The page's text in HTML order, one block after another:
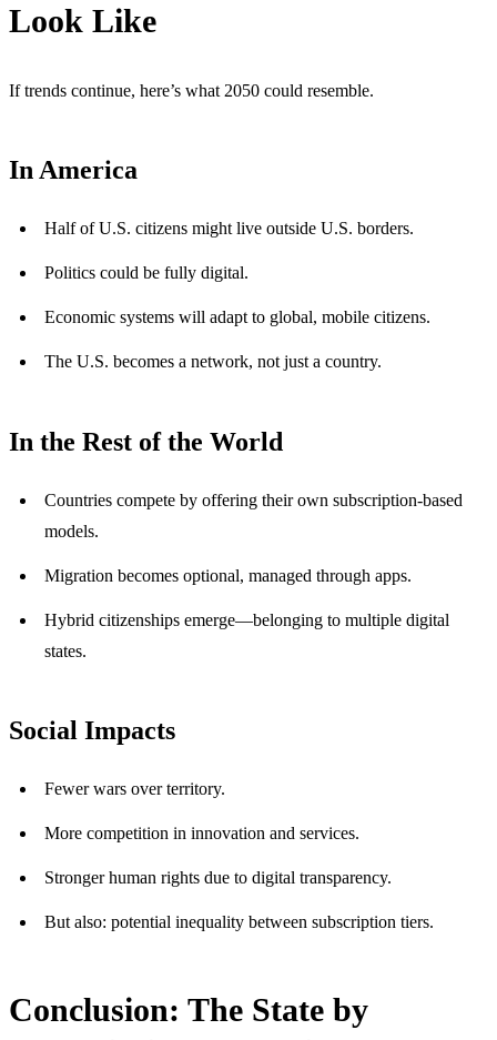
Look Like
If trends continue, here’s what 2050 could resemble.
In America
Half of U.S. citizens might live outside U.S. borders.
Politics could be fully digital.
Economic systems will adapt to global, mobile citizens.
The U.S. becomes a network, not just a country.
In the Rest of the World
Countries compete by offering their own subscription-based
models.
Migration becomes optional, managed through apps.
Hybrid citizenships emerge—belonging to multiple digital
states.
Social Impacts
Fewer wars over territory.
More competition in innovation and services.
Stronger human rights due to digital transparency.
But also: potential inequality between subscription tiers.
Conclusion: The State by